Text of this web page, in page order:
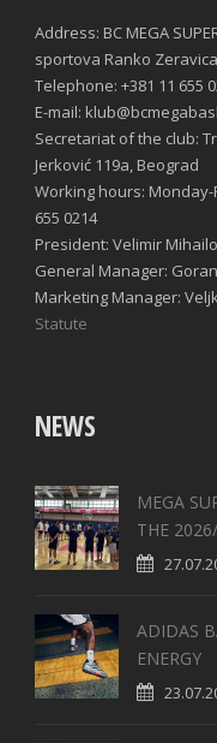
Address: BC MEGA
sportova Ranko
Telephone: +381 11 655
E-mail:
Secretariat of the club:
Jerković 119a, Beograd
Working hours: Monday-
655 0214
President: Velimir
General Manager:
Marketing Manager:
Statute
NEWS
MEGA
THE
ADIDAS
ENERGY